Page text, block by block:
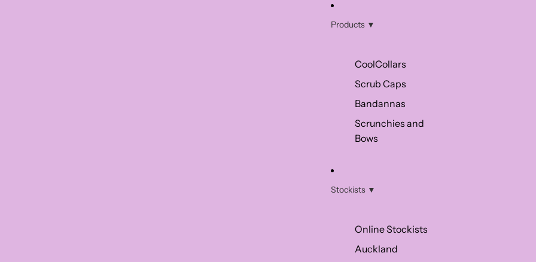
Products ▼
CoolCollars
Scrub Caps
Bandannas
Scrunchies and
Bows
Stockists ▼
Online Stockists
Auckland